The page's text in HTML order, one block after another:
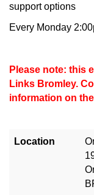
support options
Every Monday
Please note: this
Links Bromley.
information on
Location